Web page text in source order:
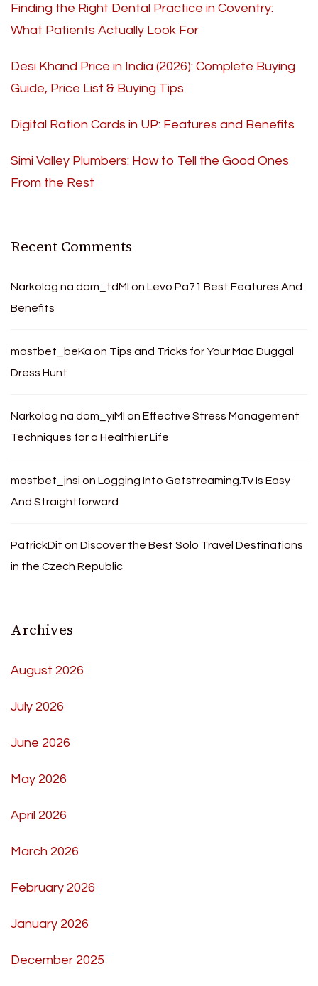
Finding the Right Dental Practice in Coventry:
What Patients Actually Look For
Desi Khand Price in India (2026): Complete Buying
Guide, Price List & Buying Tips
Digital Ration Cards in UP: Features and Benefits
Simi Valley Plumbers: How to Tell the Good Ones
From the Rest
Recent Comments
Narkolog na dom_tdMl on Levo Pa71 Best Features And
Benefits
mostbet_beKa on Tips and Tricks for Your Mac Duggal
Dress Hunt
Narkolog na dom_yiMl on Effective Stress Management
Techniques for a Healthier Life
mostbet_jnsi on Logging Into Getstreaming.Tv Is Easy
And Straightforward
PatrickDit on Discover the Best Solo Travel Destinations
in the Czech Republic
Archives
August 2026
July 2026
June 2026
May 2026
April 2026
March 2026
February 2026
January 2026
December 2025